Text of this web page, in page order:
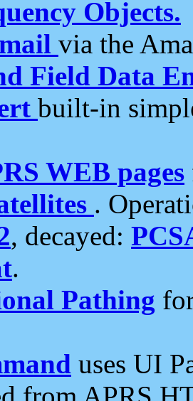
Objects.
via the
Field Data
built-in
WEB pages
.
, decayed:
.
Pathing
uses UI